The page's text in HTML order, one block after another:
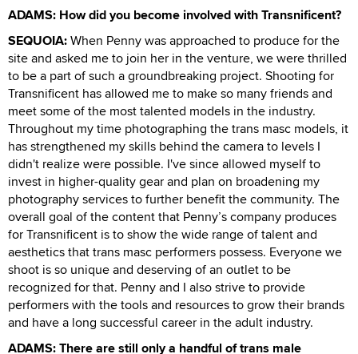
ADAMS: How did you become involved with Transnificent?
SEQUOIA:When Penny was approached to produce for the
site and asked me to join her in the venture, we were thrilled
to be a part of such a groundbreaking project. Shooting for
Transnificent has allowed me to make so many friends and
meet some of the most talented models in the industry.
Throughout my time photographing the trans masc models, it
has strengthened my skills behind the camera to levels I
didn't realize were possible. I've since allowed myself to
invest in higher-quality gear and plan on broadening my
photography services to further benefit the community. The
overall goal of the content that Penny’s company produces
for Transnificent is to show the wide range of talent and
aesthetics that trans masc performers possess. Everyone we
shoot is so unique and deserving of an outlet to be
recognized for that. Penny and I also strive to provide
performers with the tools and resources to grow their brands
and have a long successful career in the adult industry.
ADAMS: There are still only a handful of trans male